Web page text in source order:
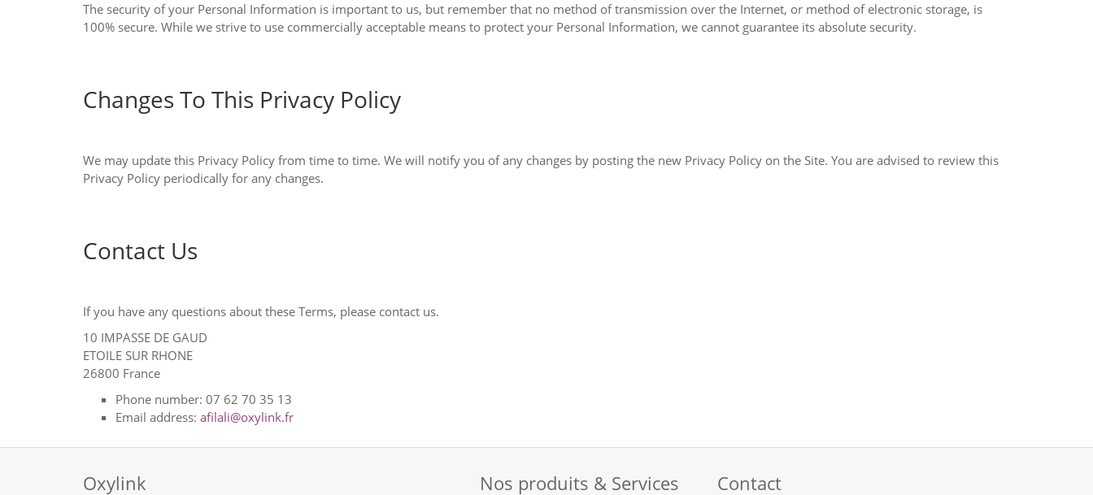
The security of your Personal Information is important to us, but remember that no method of transmission over the Internet, or method of electronic storage, is
100% secure. While we strive to use commercially acceptable means to protect your Personal Information, we cannot guarantee its absolute security.
Changes To This Privacy Policy
We may update this Privacy Policy from time to time. We will notify you of any changes by posting the new Privacy Policy on the Site. You are advised to review this
Privacy Policy periodically for any changes.
Contact Us
If you have any questions about these Terms, please contact us.
10 IMPASSE DE GAUD
ETOILE SUR RHONE
26800 France
Phone number: 07 62 70 35 13
Email address: afilali@oxylink.fr
Oxylink Nos produits & Services Contact